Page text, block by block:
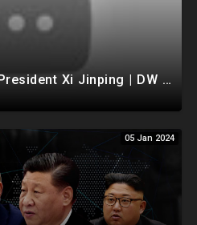
The world of China’s President Xi Jinping | DW Documentary
05 Jan 2024